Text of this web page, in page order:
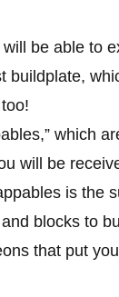
be able to
buildplate,
which
will be
is the
blocks to
that put